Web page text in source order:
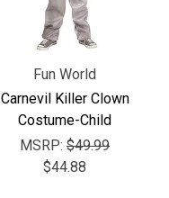
Fun World
Carnevil Killer Clown
Costume-Child
MSRP: $49.99
$44.88